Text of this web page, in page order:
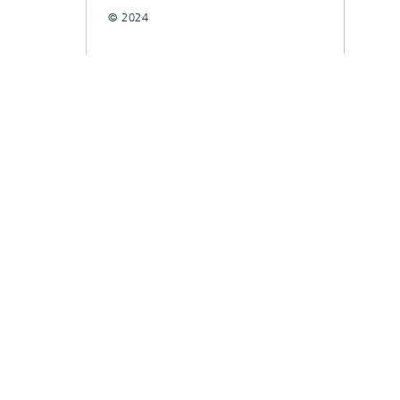
© 2024